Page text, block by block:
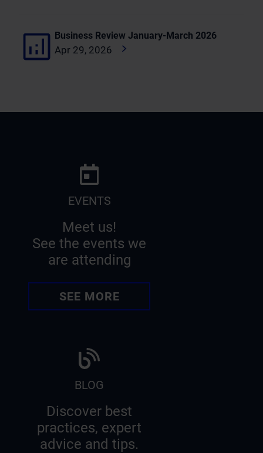
Business Review January-March 2026
Apr 29, 2026
EVENTS
Meet us!
See the events we
are attending
SEE MORE
BLOG
Discover best
practices, expert
advice and tips.